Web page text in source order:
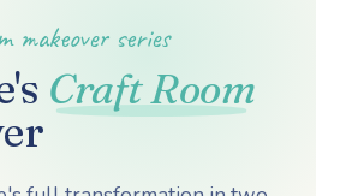
makeover series
Craft Room